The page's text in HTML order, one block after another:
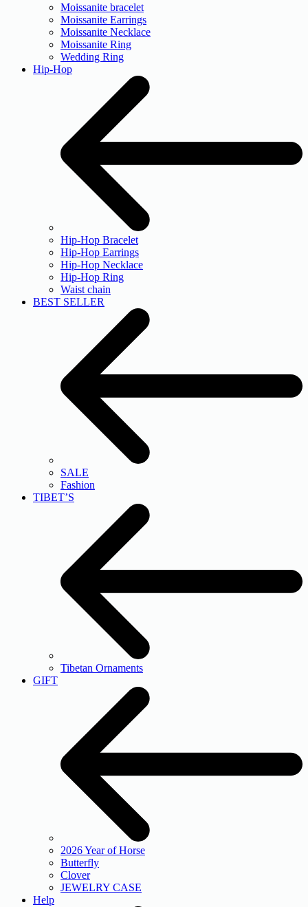
Moissanite bracelet
Moissanite Earrings
Moissanite Necklace
Moissanite Ring
Wedding Ring
Hip-Hop
Hip-Hop Bracelet
Hip-Hop Earrings
Hip-Hop Necklace
Hip-Hop Ring
Waist chain
BEST SELLER
SALE
Fashion
TIBET’S
Tibetan Ornaments
GIFT
2026 Year of Horse
Butterfly
Clover
JEWELRY CASE
Help